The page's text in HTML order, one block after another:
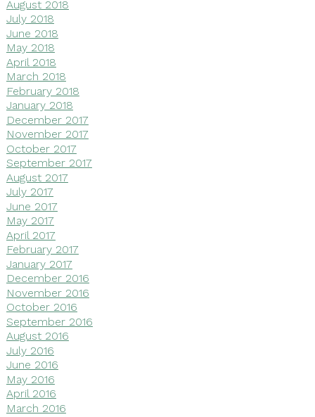
August 2018
July 2018
June 2018
May 2018
April 2018
March 2018
February 2018
January 2018
December 2017
November 2017
October 2017
September 2017
August 2017
July 2017
June 2017
May 2017
April 2017
February 2017
January 2017
December 2016
November 2016
October 2016
September 2016
August 2016
July 2016
June 2016
May 2016
April 2016
March 2016